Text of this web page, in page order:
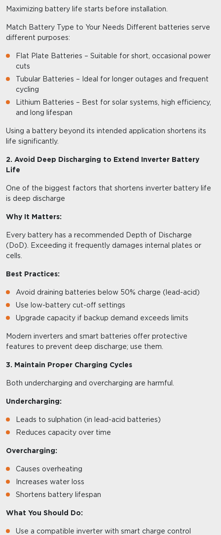
Maximizing battery life starts before installation.
Match Battery Type to Your Needs Different batteries serve
different purposes:
Flat Plate Batteries – Suitable for short, occasional power
cuts
Tubular Batteries – Ideal for longer outages and frequent
cycling
Lithium Batteries – Best for solar systems, high efficiency,
and long lifespan
Using a battery beyond its intended application shortens its
life significantly.
2. Avoid Deep Discharging to Extend Inverter Battery
Life
One of the biggest factors that shortens inverter battery life
is deep discharge
Why It Matters:
Every battery has a recommended Depth of Discharge
(DoD). Exceeding it frequently damages internal plates or
cells.
Best Practices:
Avoid draining batteries below 50% charge (lead-acid)
Use low-battery cut-off settings
Upgrade capacity if backup demand exceeds limits
Modern inverters and smart batteries offer protective
features to prevent deep discharge; use them.
3. Maintain Proper Charging Cycles
Both undercharging and overcharging are harmful.
Undercharging:
Leads to sulphation (in lead-acid batteries)
Reduces capacity over time
Overcharging:
Causes overheating
Increases water loss
Shortens battery lifespan
What You Should Do:
Use a compatible inverter with smart charge control